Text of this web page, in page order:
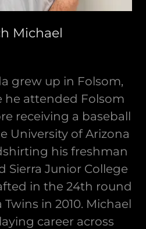
Michael
grew up in Folsom,
he attended Folsom
receiving a baseball
University of Arizona
his freshman
Sierra Junior College
in the 24th round
in 2010. Michael
career across